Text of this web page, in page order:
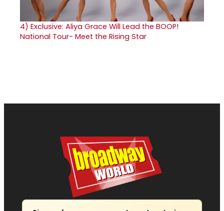
4) Exclusive: Aliya Grace Will Lead the BOOP!
National Tour- Meet the Rising Star